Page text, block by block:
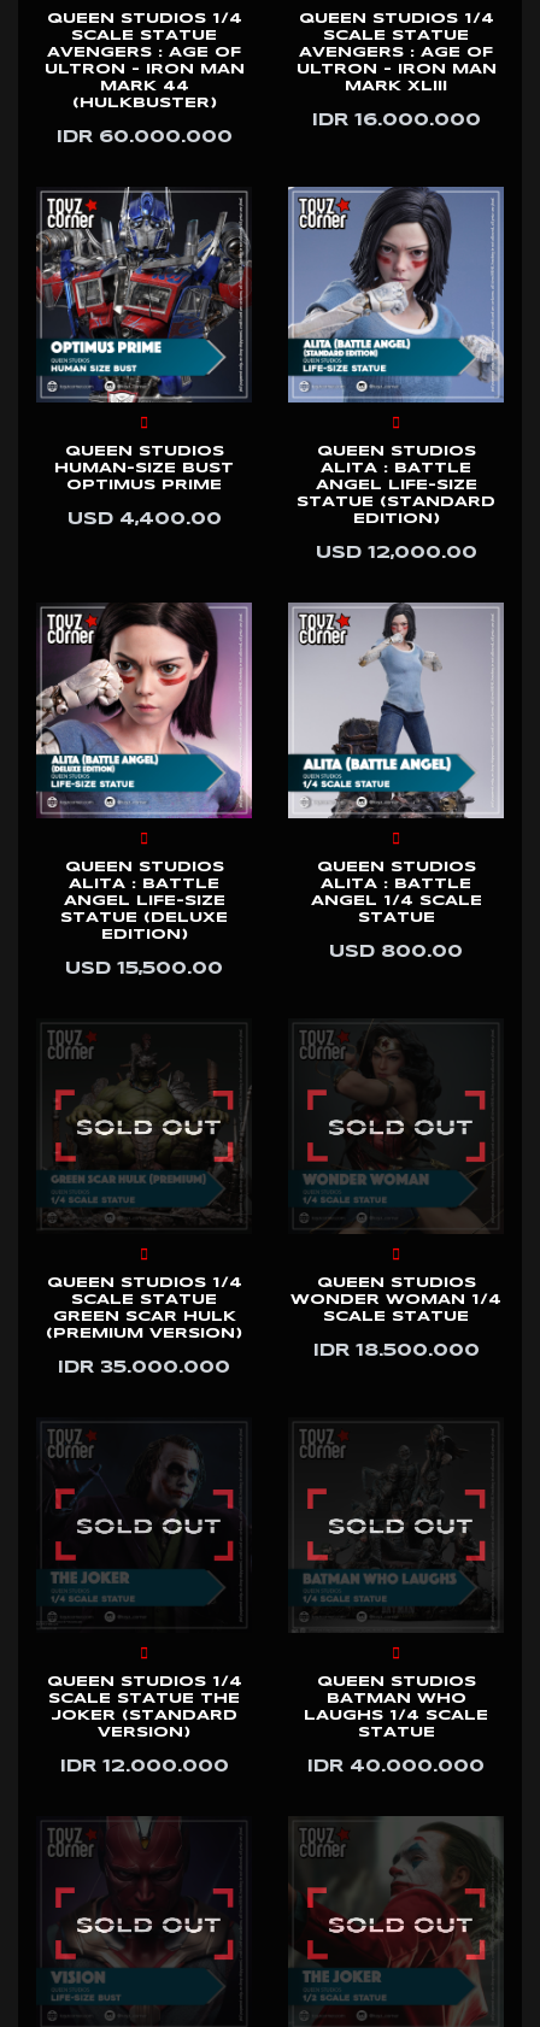
QUEEN STUDIOS 1/4
SCALE STATUE
AVENGERS : AGE OF
ULTRON - IRON MAN
MARK 44
(HULKBUSTER)
IDR 60.000.000
QUEEN STUDIOS 1/4
SCALE STATUE
AVENGERS : AGE OF
ULTRON - IRON MAN
MARK XLIII
IDR 16.000.000
QUEEN STUDIOS
HUMAN-SIZE BUST
OPTIMUS PRIME
USD 4,400.00
QUEEN STUDIOS
ALITA : BATTLE
ANGEL LIFE-SIZE
STATUE (STANDARD
EDITION)
USD 12,000.00
QUEEN STUDIOS
ALITA : BATTLE
ANGEL LIFE-SIZE
STATUE (DELUXE
EDITION)
USD 15,500.00
QUEEN STUDIOS
ALITA : BATTLE
ANGEL 1/4 SCALE
STATUE
USD 800.00
QUEEN STUDIOS 1/4
SCALE STATUE
GREEN SCAR HULK
(PREMIUM VERSION)
IDR 35.000.000
QUEEN STUDIOS
WONDER WOMAN 1/4
SCALE STATUE
IDR 18.500.000
QUEEN STUDIOS 1/4
SCALE STATUE THE
JOKER (STANDARD
VERSION)
IDR 12.000.000
QUEEN STUDIOS
BATMAN WHO
LAUGHS 1/4 SCALE
STATUE
IDR 40.000.000